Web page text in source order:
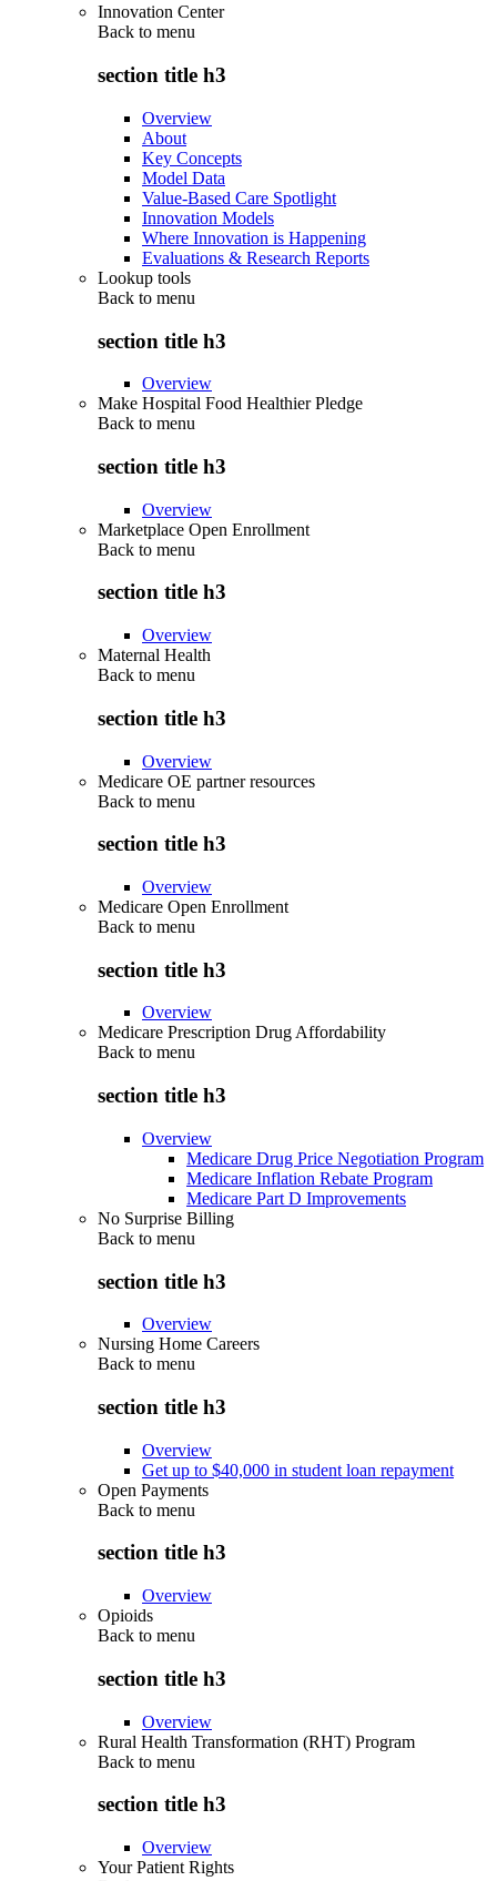
Innovation Center
Back to menu
section title h3
Overview
About
Key Concepts
Model Data
Value-Based Care Spotlight
Innovation Models
Where Innovation is Happening
Evaluations & Research Reports
Lookup tools
Back to menu
section title h3
Overview
Make Hospital Food Healthier Pledge
Back to menu
section title h3
Overview
Marketplace Open Enrollment
Back to menu
section title h3
Overview
Maternal Health
Back to menu
section title h3
Overview
Medicare OE partner resources
Back to menu
section title h3
Overview
Medicare Open Enrollment
Back to menu
section title h3
Overview
Medicare Prescription Drug Affordability
Back to menu
section title h3
Overview
Medicare Drug Price Negotiation Program
Medicare Inflation Rebate Program
Medicare Part D Improvements
No Surprise Billing
Back to menu
section title h3
Overview
Nursing Home Careers
Back to menu
section title h3
Overview
Get up to $40,000 in student loan repayment
Open Payments
Back to menu
section title h3
Overview
Opioids
Back to menu
section title h3
Overview
Rural Health Transformation (RHT) Program
Back to menu
section title h3
Overview
Your Patient Rights